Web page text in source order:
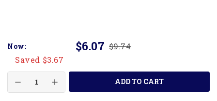
Now: $6.07 $9.74
Saved $3.67
ADD TO CART